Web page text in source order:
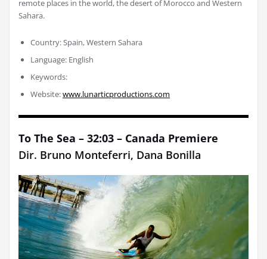
remote places in the world, the desert of Morocco and Western
Sahara.
Country: Spain, Western Sahara
Language: English
Keywords:
Website:www.lunarticproductions.com
To The Sea – 32:03 – Canada Premiere
Dir. Bruno Monteferri, Dana Bonilla